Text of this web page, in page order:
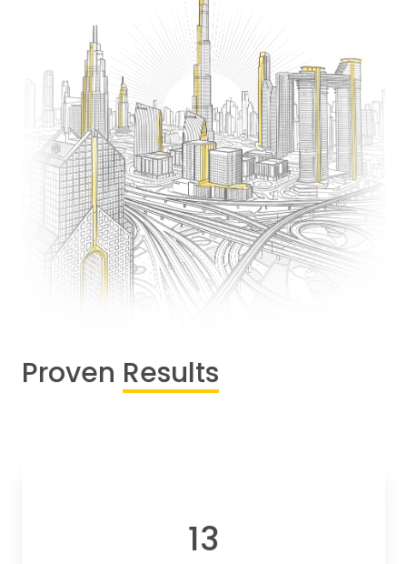
Proven Results
13